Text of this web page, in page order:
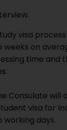
visa
on
time and
Consulate will
visa for
days.